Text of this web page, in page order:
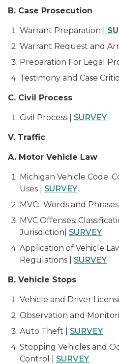
B. Case Prosecution
Warrant Preparation |
Warrant Request and
Preparation For Legal
Testimony and Case
C. Civil Process
Civil Process | SURVEY
V. Traffic
A. Motor Vehicle Law
Michigan Vehicle Code:
Uses | SURVEY
MVC: Words and Phrases
MVC Offenses:
Jurisdiction| SURVEY
Application of Vehicle
Regulations | SURVEY
B. Vehicle Stops
Vehicle and Driver
Observation and
Auto Theft | SURVEY
Stopping Vehicles and
Control | SURVEY